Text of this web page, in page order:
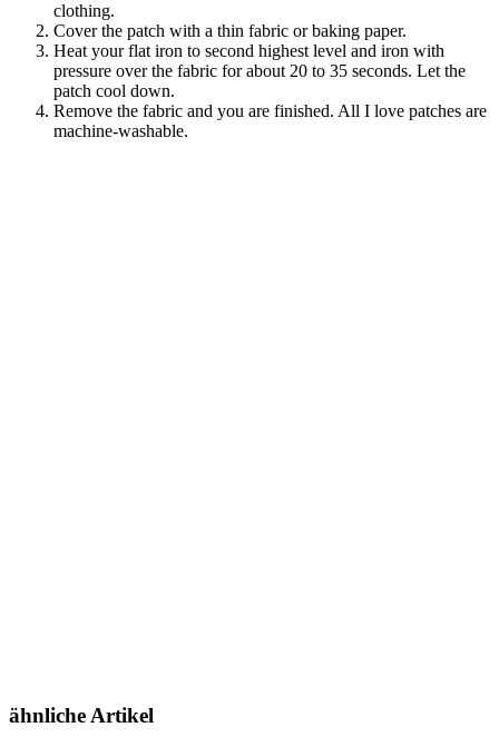
clothing.
Cover the patch with a thin fabric or baking paper.
Heat your flat iron to second highest level and iron with
pressure over the fabric for about 20 to 35 seconds. Let the
patch cool down.
Remove the fabric and you are finished. All I love patches are
machine-washable.
ähnliche Artikel